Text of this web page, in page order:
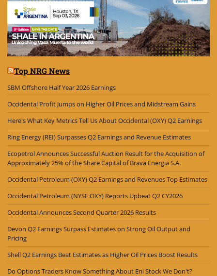
Top NRG News
SBM Offshore Half Year 2026 Earnings
Occidental Profit Jumps on Higher Oil Prices and Midstream Gains
Here's What Key Metrics Tell Us About Occidental (OXY) Q2 Earnings
Ring Energy (REI) Surpasses Q2 Earnings and Revenue Estimates
Ecopetrol Announces Successful Auction Result for the Acquisition of
Approximately 25% of the Share Capital of Brava Energia S.A.
Occidental Petroleum (OXY) Q2 Earnings and Revenues Top Estimates
Occidental Petroleum (NYSE:OXY) Reports Upbeat Q2 CY2026
Occidental Announces Second Quarter 2026 Results
Devon Q2 Earnings Surpass Estimates on Strong Oil Output and
Pricing
Shell Q2 Earnings Beat Estimates as Higher Oil Prices Boost Results
Do Options Traders Know Something About Eni Stock We Don't?